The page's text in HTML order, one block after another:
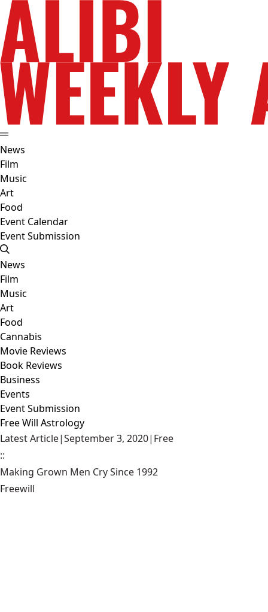
News
Film
Music
Art
Food
Event Calendar
Event Submission
News
Film
Music
Art
Food
Cannabis
Movie Reviews
Book Reviews
Business
Events
Event Submission
Free Will Astrology
Latest Article|September 3, 2020| Free
::
Making Grown Men Cry Since 1992
Freewill